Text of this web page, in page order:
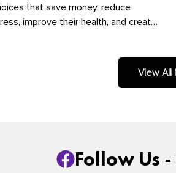
that save money, reduce
improve their health, and create
View All
Follow Us